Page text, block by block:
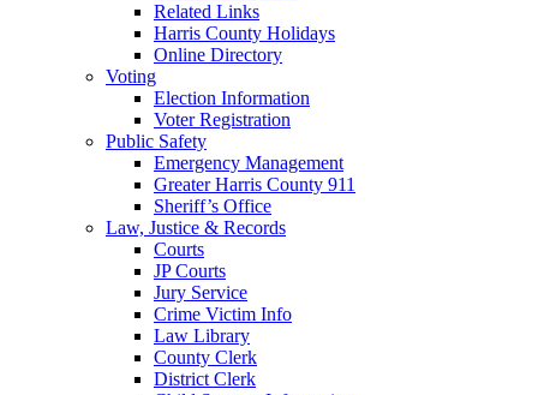
Related Links
Harris County Holidays
Online Directory
Voting
Election Information
Voter Registration
Public Safety
Emergency Management
Greater Harris County 911
Sheriff’s Office
Law, Justice & Records
Courts
JP Courts
Jury Service
Crime Victim Info
Law Library
County Clerk
District Clerk